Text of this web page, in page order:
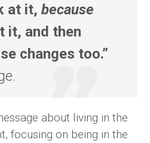
at it, because
it, and then
changes too.”
about living in the
focusing on being in the